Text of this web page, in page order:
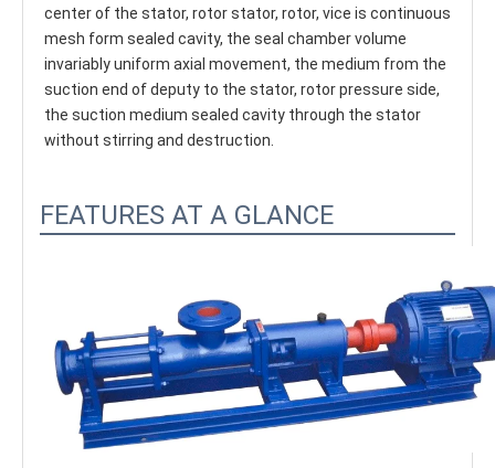
center of the stator, rotor stator, rotor, vice is continuous
mesh form sealed cavity, the seal chamber volume
invariably uniform axial movement, the medium from the
suction end of deputy to the stator, rotor pressure side,
the suction medium sealed cavity through the stator
without stirring and destruction.
FEATURES AT A GLANCE